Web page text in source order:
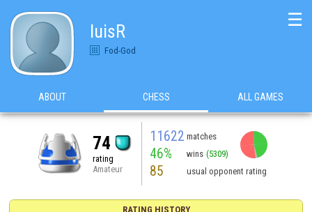
luisR
Fod-God
☰
ABOUT CHESS ALL GAMES
74
rating
Amateur
11622 matches
46% wins (5309)
85 usual opponent rating
RATING HISTORY